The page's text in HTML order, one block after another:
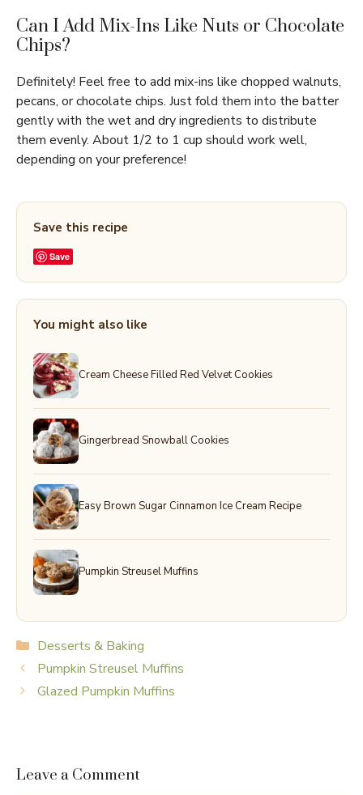
Can I Add Mix-Ins Like Nuts or Chocolate
Chips?
Definitely! Feel free to add mix-ins like chopped walnuts,
pecans, or chocolate chips. Just fold them into the batter
gently with the wet and dry ingredients to distribute
them evenly. About 1/2 to 1 cup should work well,
depending on your preference!
Save this recipe
Save
You might also like
Cream Cheese Filled Red Velvet Cookies
Gingerbread Snowball Cookies
Easy Brown Sugar Cinnamon Ice Cream Recipe
Pumpkin Streusel Muffins
Categories
Desserts & Baking
Pumpkin Streusel Muffins
Glazed Pumpkin Muffins
Leave a Comment